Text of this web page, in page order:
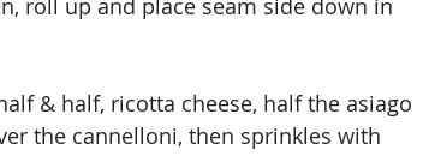
roll up and place seam side down in
& half, ricotta cheese, half the asiago
the cannelloni, then sprinkles with